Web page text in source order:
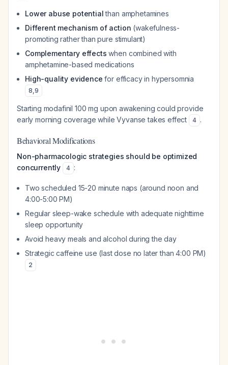
Lower abuse potentialthan amphetamines
Different mechanism of action (wakefulness-
promoting rather than pure stimulant)
Complementary effects when combined with
amphetamine-based medications
High-quality evidence for efficacy in hypersomnia
8,9
Starting modafinil 100 mg upon awakening could provide
early morning coverage while Vyvanse takes effect
4 .
Behavioral Modifications
Non-pharmacologic strategies should be optimized
concurrently
4 :
Two scheduled 15-20 minute naps (around noon and
4:00-5:00 PM)
Regular sleep-wake schedule with adequate nighttime
sleep opportunity
Avoid heavy meals and alcohol during the day
Strategic caffeine use (last dose no later than 4:00 PM)
2